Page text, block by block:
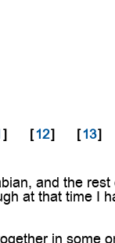
] [12] [13]
and the
at that time I
in some